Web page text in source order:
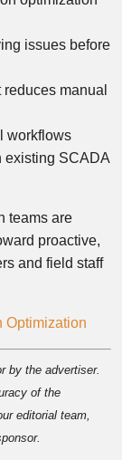
issues before
manual
workflows
existing SCADA
teams are
proactive,
and field staff
Optimization
by the advertiser.
of the
editorial team,